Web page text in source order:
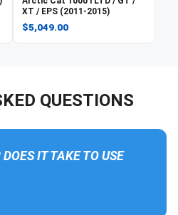
XT / EPS (2011-2015)
$5,049.00
QUESTIONS
IT TAKE TO USE